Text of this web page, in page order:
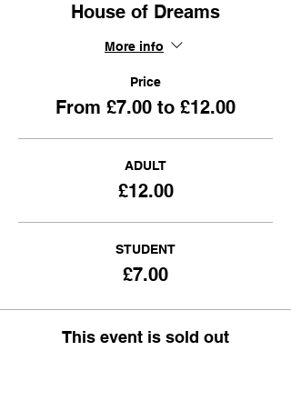
House of Dreams
More info
Price
From £7.00 to £12.00
ADULT
£12.00
STUDENT
£7.00
This event is sold out